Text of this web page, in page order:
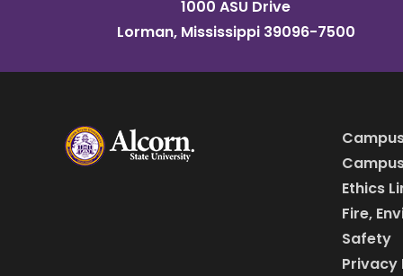
1000 ASU Drive
Lorman, Mississippi 39096-7500
Ethics
Fire,
Safety
Privacy